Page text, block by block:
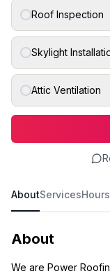
Roof Inspection
Skylight
Attic Ventilation
AboutServicesHours
About
We are Power